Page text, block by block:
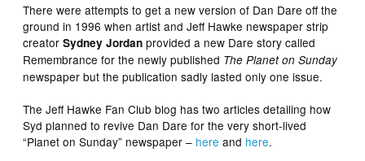
There were attempts to get a new version of Dan Dare off the
ground in 1996 when artist and Jeff Hawke newspaper strip
creatorSydney Jordan provided a new Dare story called
Remembrance for the newly published The Planet on Sunday
newspaper but the publication sadly lasted only one issue.
The Jeff Hawke Fan Club blog has two articles detailing how
Syd planned to revive Dan Dare for the very short-lived
“Planet on Sunday” newspaper – here and here.